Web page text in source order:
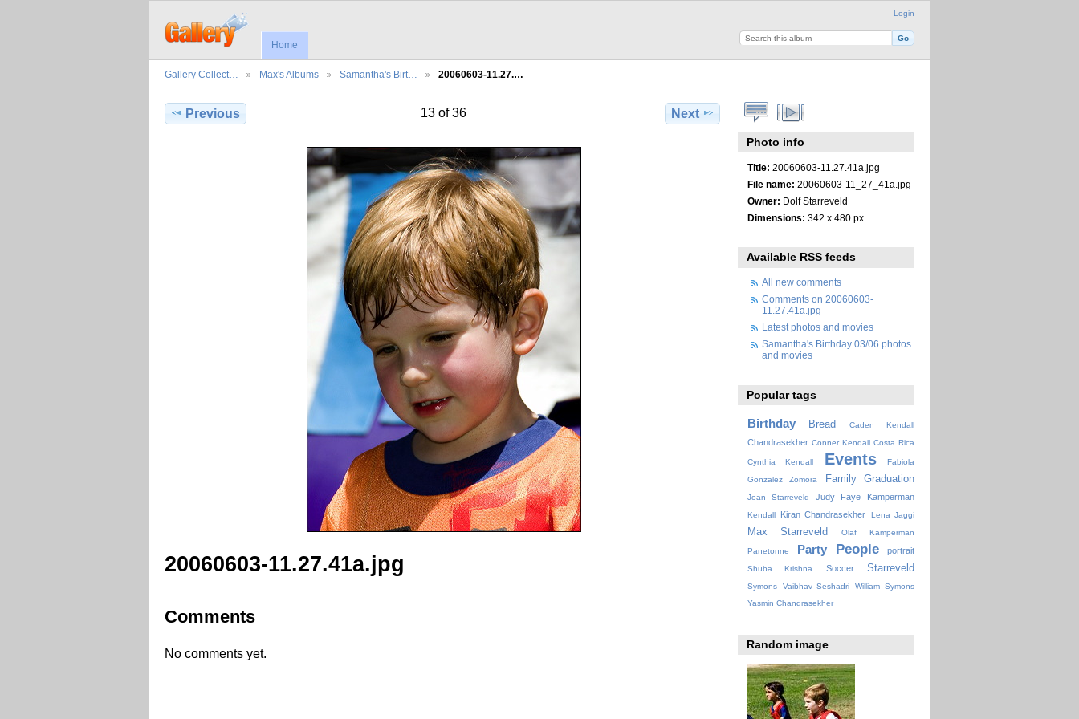
Login
Home
Gallery Collect… Max's Albums Samantha's Birt… 20060603-11.27.…
Previous 13 of 36 Next
20060603-11.27.41a.jpg
Comments
No comments yet.
Photo info
Title: 20060603-11.27.41a.jpg
File name: 20060603-11_27_41a.jpg
Owner: Dolf Starreveld
Dimensions: 342 x 480 px
Available RSS feeds
All new comments
Comments on 20060603-
11.27.41a.jpg
Latest photos and movies
Samantha's Birthday 03/06 photos
and movies
Popular tags
Birthday Bread Caden Kendall
Chandrasekher Conner Kendall Costa Rica
Cynthia Kendall Events
Fabiola
Gonzalez Zomora
Family Graduation
Joan Starreveld Judy Faye Kamperman
Kendall Kiran Chandrasekher Lena Jaggi
Max Starreveld Olaf Kamperman
Panetonne Party People portrait
Shuba Krishna Soccer Starreveld
Symons Vaibhav Seshadri
William Symons
Yasmin Chandrasekher
Random image